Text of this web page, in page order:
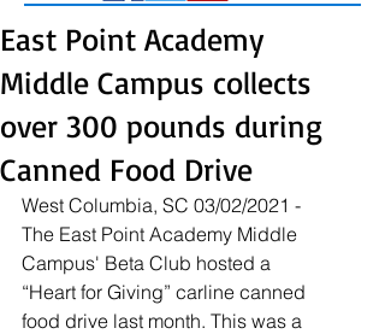
East Point Academy
Middle Campus collects
over 300 pounds during
Canned Food Drive
West Columbia, SC 03/02/2021 -
The East Point Academy Middle
Campus' Beta Club hosted a
“Heart for Giving” carline canned
food drive last month. This was a